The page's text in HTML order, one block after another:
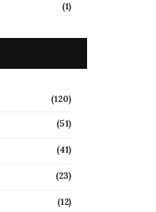
(1)
(120)
(51)
(41)
(23)
(12)